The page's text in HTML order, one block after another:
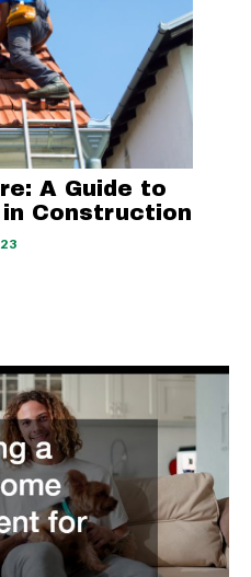
A Guide to
Construction